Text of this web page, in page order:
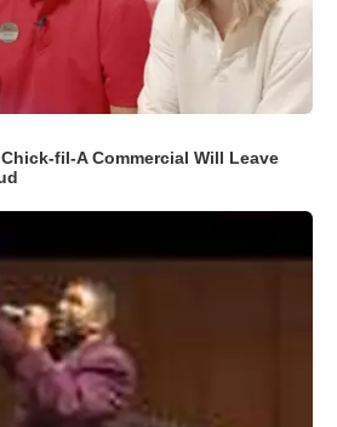
fil-A Commercial Will Leave